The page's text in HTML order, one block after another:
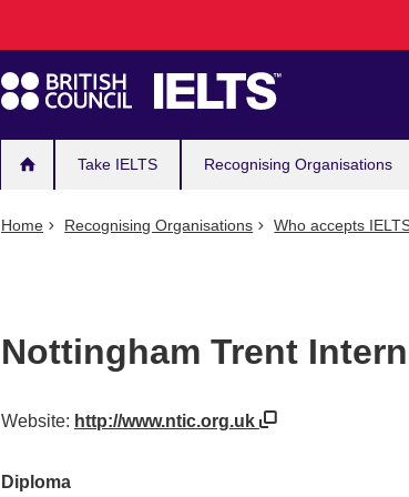
navigation
Take IELTS Recognising Organisations
Home Recognising Organisations Who accepts
Nottingham Trent
Website: http://www.ntic.org.uk
Diploma